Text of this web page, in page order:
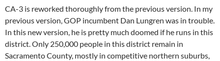
CA-3 is reworked thoroughly from the previous version. In my
previous version, GOP incumbent Dan Lungren was in trouble.
In this new version, he is pretty much doomed if he runs in this
district. Only 250,000 people in this district remain in
Sacramento County, mostly in competitive northern suburbs,